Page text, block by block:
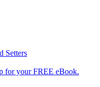
Setters
for your FREE eBook.